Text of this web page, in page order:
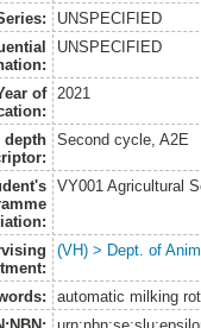
UNSPECIFIED
UNSPECIFIED
of
2021
depth
Second cycle, A2E
VY001 Agricultural
(VH) > Dept. of
automatic milking